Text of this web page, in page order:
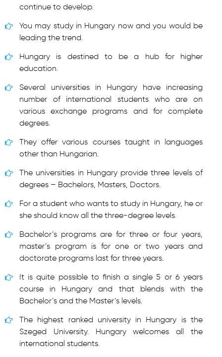
continue to develop.
You may study in Hungary now and you would be
leading the trend.
Hungary is destined to be a hub for higher
education.
Several universities in Hungary have increasing
number of international students who are on
various exchange programs and for complete
degrees.
They offer various courses taught in languages
other than Hungarian.
The universities in Hungary provide three levels of
degrees – Bachelors, Masters, Doctors.
For a student who wants to study in Hungary, he or
she should know all the three-degree levels.
Bachelor’s programs are for three or four years,
master’s program is for one or two years and
doctorate programs last for three years.
It is quite possible to finish a single 5 or 6 years
course in Hungary and that blends with the
Bachelor’s and the Master’s levels.
The highest ranked university in Hungary is the
Szeged University. Hungary welcomes all the
international students.